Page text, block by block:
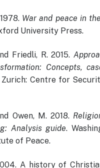
War and peace in
University Press.
Friedli, R. 2015.
Concepts,
Zurich: Centre for
Owen, M. 2018.
Analysis guide.
of Peace.
A history of